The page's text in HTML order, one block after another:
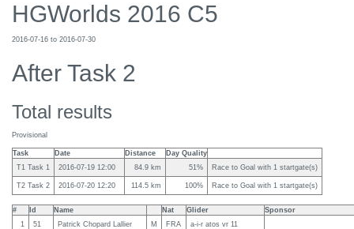
HGWorlds 2016 C5
2016-07-16 to 2016-07-30
After Task 2
Total results
Provisional
Task Date Distance
Day Quality
T1 Task 1
2016-07-19 12:00 84.9 km 51% Race to Goal with 1 startgate(s)
T2 Task 2 2016-07-20 12:20 114.5 km 100% Race to Goal with 1 startgate(s)
# Id Name Nat Glider
Sponsor
1
51 Patrick Chopard Lallier M FRA a-i-r atos vr 11